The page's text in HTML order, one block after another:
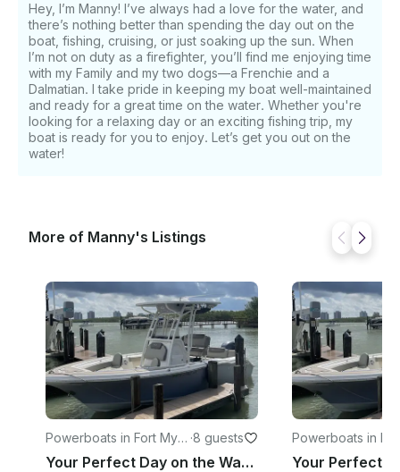
Hey, I’m Manny! I’ve always had a love for the water, and
there’s nothing better than spending the day out on the
boat, fishing, cruising, or just soaking up the sun. When
I’m not on duty as a firefighter, you’ll find me enjoying time
with my Family and my two dogs—a Frenchie and a
Dalmatian. I take pride in keeping my boat well-maintained
and ready for a great time on the water. Whether you're
looking for a relaxing day or an exciting fishing trip, my
boat is ready for you to enjoy. Let’s get you out on the
water!
More of Manny's Listings
Powerboats in Fort Myer
s
·8 guests
Your Perfect Day on the Water Starts Here 219FS Key West in SWFL Fort Myers
Powerboats in